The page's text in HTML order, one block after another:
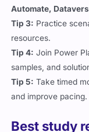
Automate,
Tip 3: Practice
resources.
Tip 4: Join Power
samples, and
Tip 5: Take timed
and improve pacing.
Best study